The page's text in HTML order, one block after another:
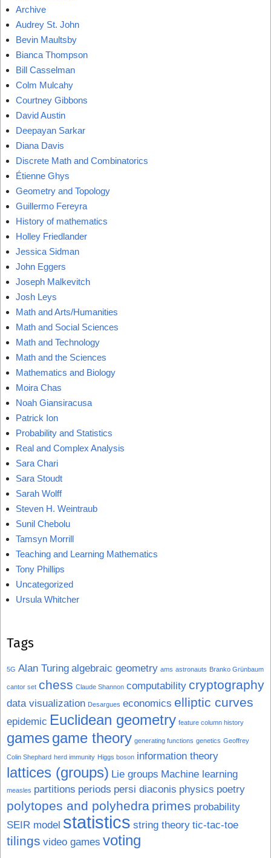
Archive
Audrey St. John
Bevin Maultsby
Bianca Thompson
Bill Casselman
Colm Mulcahy
Courtney Gibbons
David Austin
Deepayan Sarkar
Diana Davis
Discrete Math and Combinatorics
Étienne Ghys
Geometry and Topology
Guillermo Fereyra
History of mathematics
Holley Friedlander
Jessica Sidman
John Eggers
Joseph Malkevitch
Josh Leys
Math and Arts/Humanities
Math and Social Sciences
Math and Technology
Math and the Sciences
Mathematics and Biology
Moira Chas
Noah Giansiracusa
Patrick Ion
Probability and Statistics
Real and Complex Analysis
Sara Chari
Sara Stoudt
Sarah Wolff
Steven H. Weintraub
Sunil Chebolu
Tamsyn Morrill
Teaching and Learning Mathematics
Tony Phillips
Uncategorized
Ursula Whitcher
Tags
5G Alan Turing algebraic geometry ams astronauts Branko Grünbaum
cantor set chess Claude Shannon computability cryptography
data visualization Desargues economics elliptic curves
epidemic Euclidean geometry feature column history
games game theory generating functions genetics Geoffrey
Colin Shephard herd immunity Higgs boson information theory
lattices (groups) Lie groups Machine learning
measles partitions periods persi diaconis physics poetry
polytopes and polyhedra primes probability
SEIR model statistics string theory tic-tac-toe
tilings video games voting